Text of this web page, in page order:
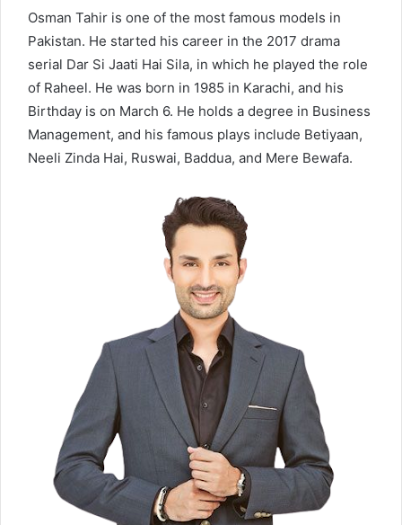
Osman Tahir is one of the most famous models in
Pakistan. He started his career in the 2017 drama
serial Dar Si Jaati Hai Sila, in which he played the role
of Raheel. He was born in 1985 in Karachi, and his
Birthday is on March 6. He holds a degree in Business
Management, and his famous plays include Betiyaan,
Neeli Zinda Hai, Ruswai, Baddua, and Mere Bewafa.